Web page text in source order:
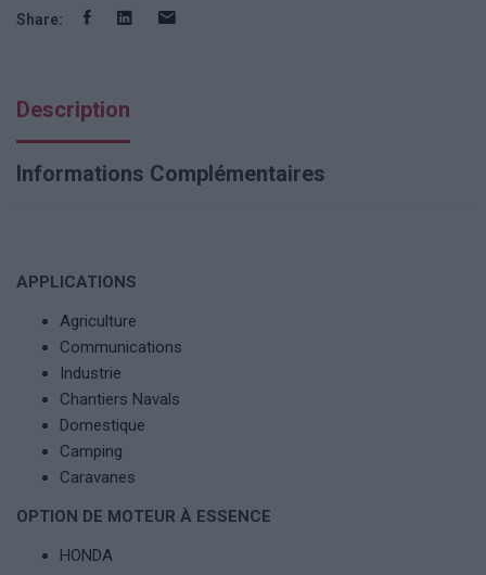
Share:
Description
Informations Complémentaires
APPLICATIONS
Agriculture
Communications
Industrie
Chantiers Navals
Domestique
Camping
Caravanes
OPTION DE MOTEUR À ESSENCE
HONDA